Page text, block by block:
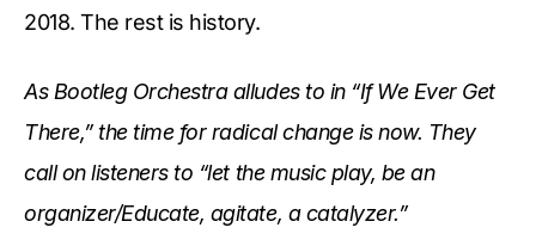
2018. The rest is history.
As Bootleg Orchestra alludes to in “If We Ever Get
There,” the time for radical change is now. They
call on listeners to “let the music play, be an
organizer/Educate, agitate, a catalyzer.”